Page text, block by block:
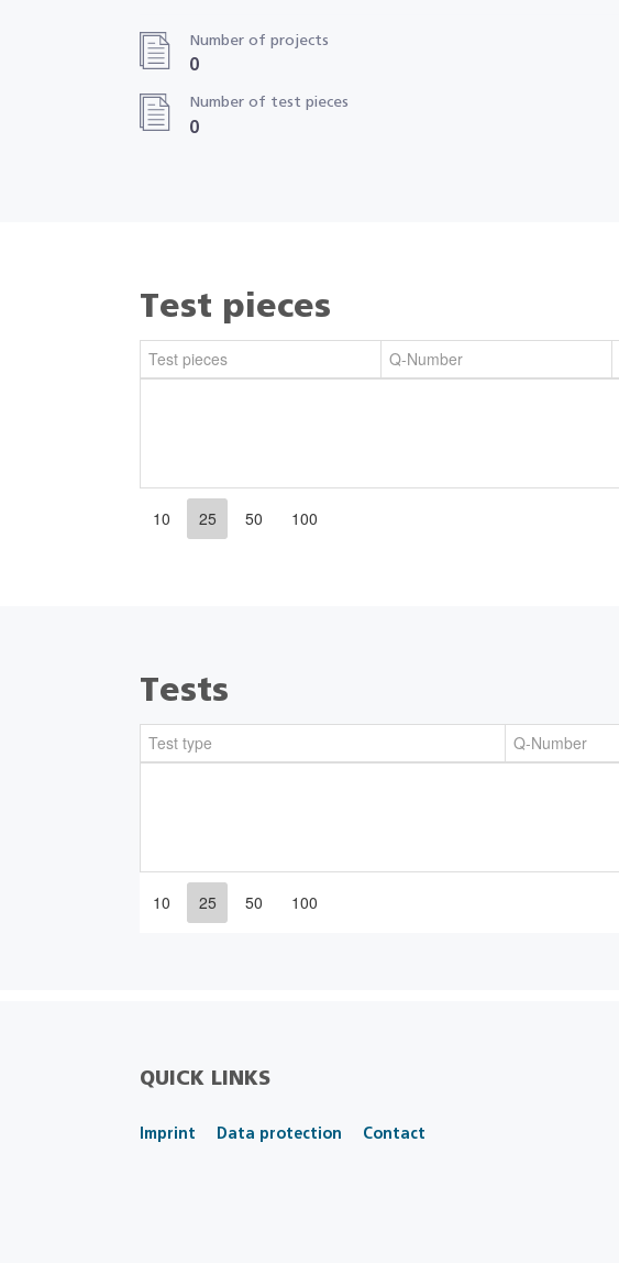
Number of projects
0
Number of test pieces
0
Test pieces
Test pieces Q-Number
10 25 50 100
Tests
Test type Q-Number
10 25 50 100
QUICK LINKS
Imprint Data protection Contact